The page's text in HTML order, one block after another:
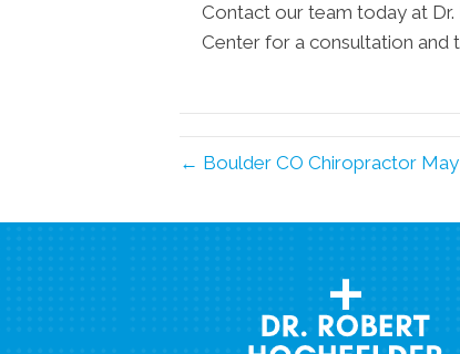
Contact our team today at
Center for a consultation and
← Boulder CO Chiropractor